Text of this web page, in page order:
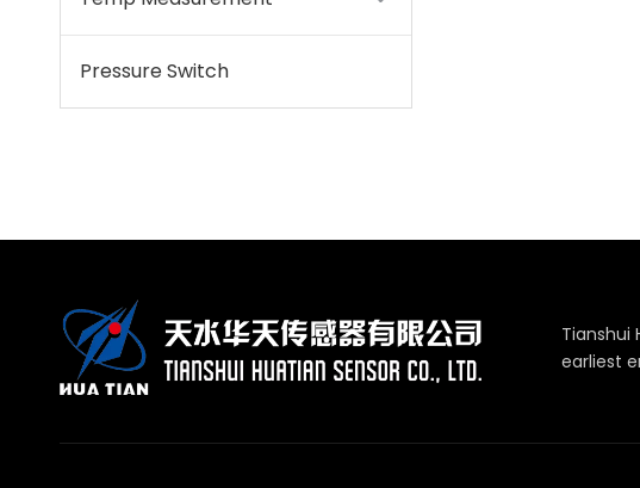
Pressure Switch
Tianshui
earliest